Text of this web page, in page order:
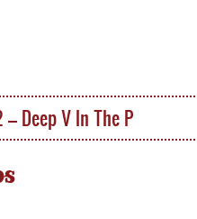
Deep V In The P